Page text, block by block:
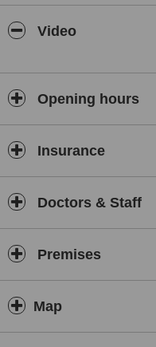
Video
Opening hours
Insurance
Doctors & Staff
Premises
Map